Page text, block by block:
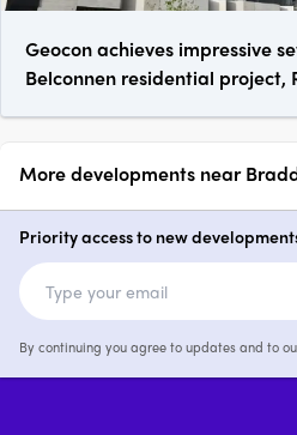
Geocon achieves impressive
Belconnen residential project,
More developments near
AHLEI by Liebke +
1 - 4
Priority access to new
By continuing you agree to updates and to